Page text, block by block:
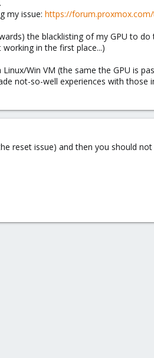
my issue: https://
the blacklisting of my GPU to
in the first place...)
Win VM (the same the GPU is
not-so-well experiences with those
reset issue) and then you should